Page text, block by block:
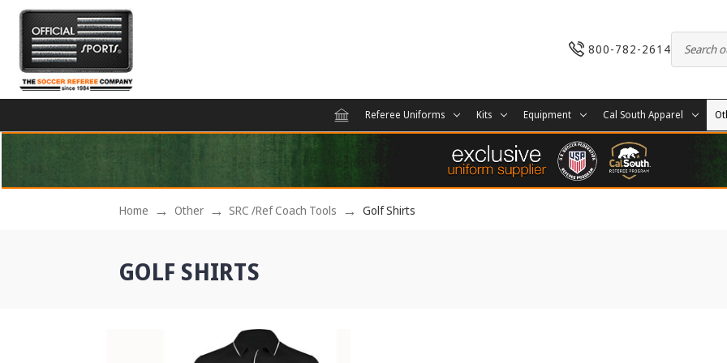
800-782-2614
Referee Uniforms Kits Equipment Cal South Apparel
Home Other SRC /Ref Coach Tools Golf Shirts
GOLF SHIRTS